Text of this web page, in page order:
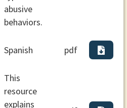
abusive
behaviors.
Spanish pdf
This
resource
explains